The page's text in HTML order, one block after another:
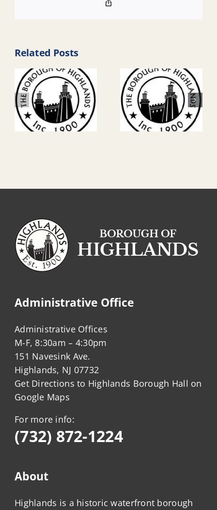
Related Posts
Administrative Office
Administrative Offices
M-F, 8:30am – 4:30pm
151 Navesink Ave.
Highlands, NJ 07732
Get Directions to Highlands Borough Hall on
Google Maps
For more info:
(732) 872-1224
About
Highlands is a historic waterfront borough